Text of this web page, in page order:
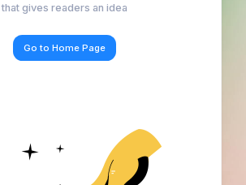
that gives readers an idea
Go to Home Page